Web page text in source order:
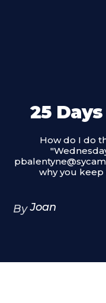
25
How do I do
why you keep
By Joan